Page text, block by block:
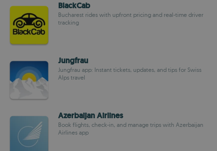
BlackCab
Bucharest rides with upfront pricing and real-time driver
tracking
Jungfrau
Jungfrau app: Instant tickets, updates, and tips for Swiss
Alps travel
Azerbaijan Airlines
Book flights, check-in, and manage trips with Azerbaijan
Airlines app